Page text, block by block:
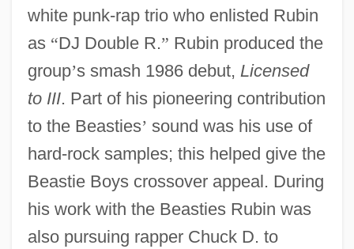
white punk-rap trio who enlisted Rubin
as “DJ Double R.” Rubin produced the
group’s smash 1986 debut, Licensed
to III. Part of his pioneering contribution
to the Beasties’ sound was his use of
hard-rock samples; this helped give the
Beastie Boys crossover appeal. During
his work with the Beasties Rubin was
also pursuing rapper Chuck D. to